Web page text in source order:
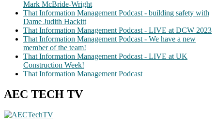
Mark McBride-Wright
That Information Management Podcast - building safety with
Dame Judith Hackitt
That Information Management Podcast - LIVE at DCW 2023
That Information Management Podcast - We have a new
member of the team!
That Information Management Podcast - LIVE at UK
Construction Week!
That Information Management Podcast
AEC TECH TV